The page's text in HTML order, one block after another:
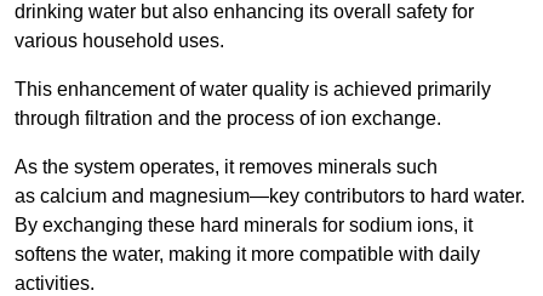
drinking water but also enhancing its overall safety for
various household uses.
This enhancement of water quality is achieved primarily
through filtration and the process of ion exchange.
As the system operates, it removes minerals such
as calcium and magnesium—key contributors to hard water.
By exchanging these hard minerals for sodium ions, it
softens the water, making it more compatible with daily
activities.